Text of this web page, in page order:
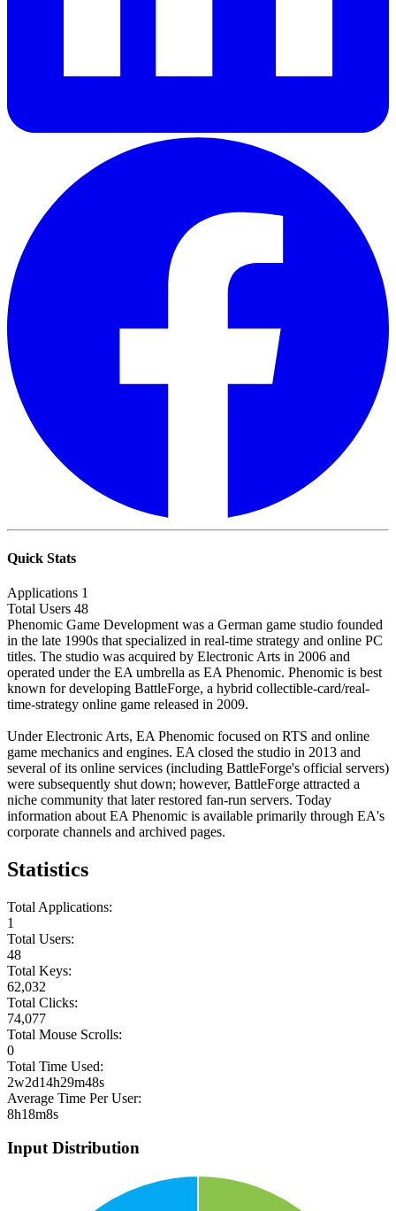
Quick Stats
Applications 1
Total Users 48
Phenomic Game Development was a German game studio founded
in the late 1990s that specialized in real-time strategy and online PC
titles. The studio was acquired by Electronic Arts in 2006 and
operated under the EA umbrella as EA Phenomic. Phenomic is best
known for developing BattleForge, a hybrid collectible-card/real-
time-strategy online game released in 2009.
Under Electronic Arts, EA Phenomic focused on RTS and online
game mechanics and engines. EA closed the studio in 2013 and
several of its online services (including BattleForge's official servers)
were subsequently shut down; however, BattleForge attracted a
niche community that later restored fan-run servers. Today
information about EA Phenomic is available primarily through EA's
corporate channels and archived pages.
Statistics
Total Applications:
1
Total Users:
48
Total Keys:
62,032
Total Clicks:
74,077
Total Mouse Scrolls:
0
Total Time Used:
2w2d14h29m48s
Average Time Per User:
8h18m8s
Input Distribution